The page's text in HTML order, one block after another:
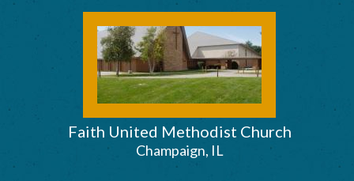
Faith United Methodist Church
Champaign, IL